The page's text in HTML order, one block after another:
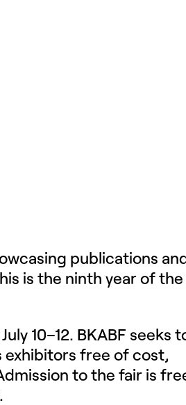
publications
is the ninth year of
10–12. BKABF seeks
exhibitors free of cost,
to the fair is